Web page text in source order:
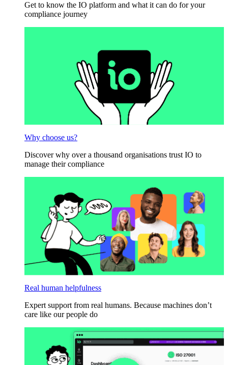
Get to know the IO platform and what it can do for your
compliance journey
Why choose us?
Discover why over a thousand organisations trust IO to
manage their compliance
Real human helpfulness
Expert support from real humans. Because machines don’t
care like our people do